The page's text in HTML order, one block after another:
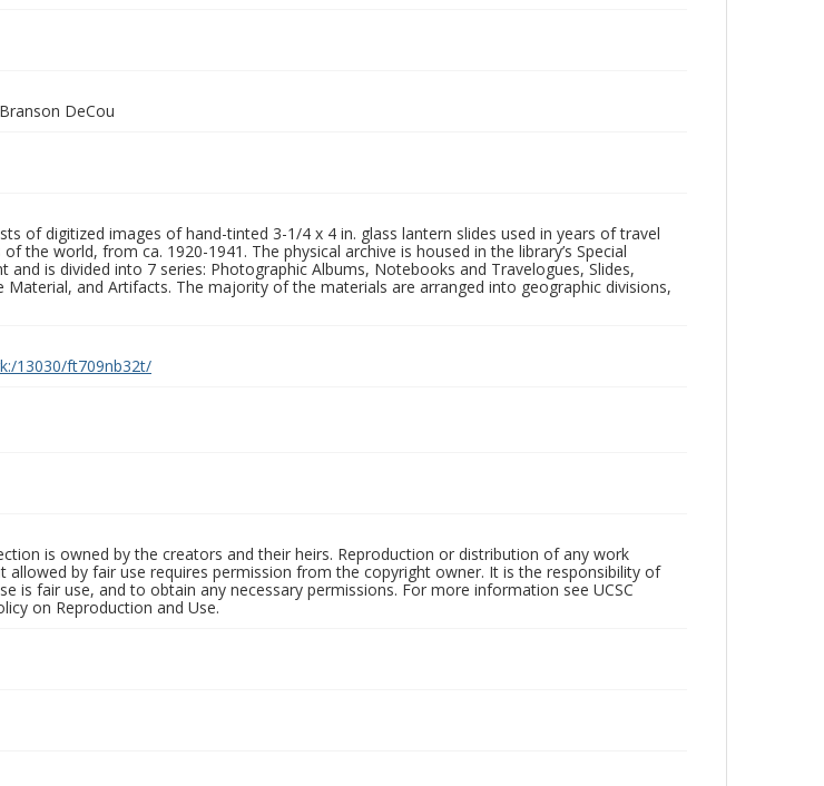
DeCou
of digitized images of hand-tinted 3-1/4 x 4 in. glass lantern slides used in years of travel
the world, from ca. 1920-1941. The physical archive is housed in the library’s Special
and is divided into 7 series: Photographic Albums, Notebooks and Travelogues, Slides,
Material, and Artifacts. The majority of the materials are arranged into geographic divisions,
13030/ft709nb32t/
is owned by the creators and their heirs. Reproduction or distribution of any work
allowed by fair use requires permission from the copyright owner. It is the responsibility of
is fair use, and to obtain any necessary permissions. For more information see UCSC
on Reproduction and Use.